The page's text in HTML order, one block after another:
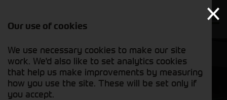
Our use of cookies
We use necessary cookies to make our site
work. We'd also like to set analytics cookies
that help us make improvements by measuring
how you use the site. These will be set only if
you accept.